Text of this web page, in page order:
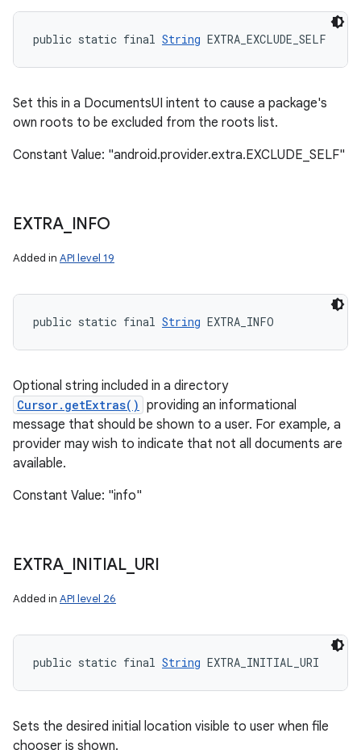
public static final String EXTRA_EXCLUDE_SELF
Set this in a DocumentsUI intent to cause a package's
own roots to be excluded from the roots list.
Constant Value: "android.provider.extra.EXCLUDE_SELF"
EXTRA_ INFO
Added in API level 19
public static final String EXTRA_INFO
Optional string included in a directory
Cursor.getExtras() providing an informational
message that should be shown to a user. For example, a
provider may wish to indicate that not all documents are
available.
Constant Value: "info"
EXTRA_ INITIAL_ URI
Added in API level 26
public static final String EXTRA_INITIAL_URI
Sets the desired initial location visible to user when file
chooser is shown.